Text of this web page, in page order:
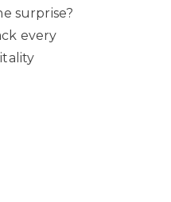
surprise?
every